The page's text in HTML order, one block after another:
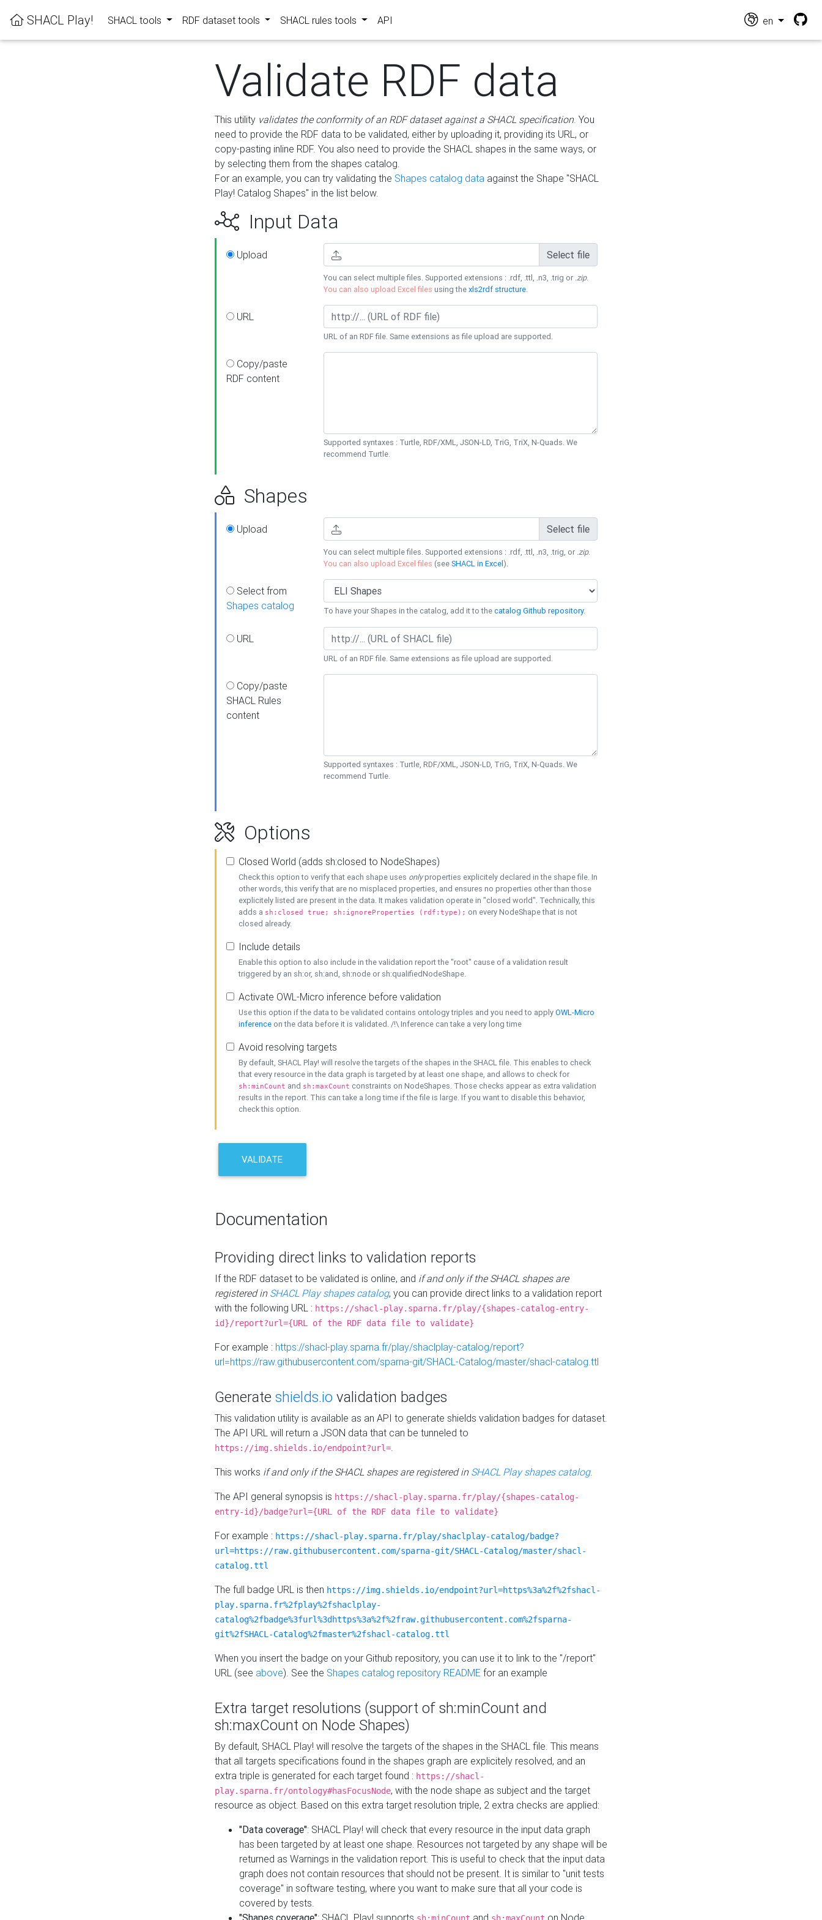
SHACL Play! SHACL tools RDF dataset tools SHACL rules tools API en
Validate RDF data
This utility validates the conformity of an RDF dataset against a SHACL specification. You
need to provide the RDF data to be validated, either by uploading it, providing its URL, or
copy-pasting inline RDF. You also need to provide the SHACL shapes in the same ways, or
by selecting them from the shapes catalog.
For an example, you can try validating the Shapes catalog data against the Shape "SHACL
Play! Catalog Shapes" in the list below.
Input Data
Upload Select file
You can select multiple files. Supported extensions : .rdf, .ttl, .n3, .trig or .zip.
You can also upload Excel files using thexls2rdf structure.
URL
URL of an RDF file. Same extensions as file upload are supported.
Copy/paste
RDF content
Supported syntaxes : Turtle, RDF/XML, JSON-LD, TriG, TriX, N-Quads. We
recommend Turtle.
Shapes
Upload Select file
You can select multiple files. Supported extensions : .rdf, .ttl, .n3, .trig, or .zip.
You can also upload Excel files (seeSHACL in Excel).
Select from
Shapes catalog
To have your Shapes in the catalog, add it to thecatalog Github repository.
URL
URL of an RDF file. Same extensions as file upload are supported.
Copy/paste
SHACL Rules
content
Supported syntaxes : Turtle, RDF/XML, JSON-LD, TriG, TriX, N-Quads. We
recommend Turtle.
Options
Closed World (adds sh:closed to NodeShapes)
Check this option to verify that each shape uses onlyproperties explicitely declared in the shape file. In
other words, this verify that are no misplaced properties, and ensures no properties other than those
explicitely listed are present in the data. It makes validation operate in "closed world". Technically, this
adds a sh:closed true; sh:ignoreProperties (rdf:type); on every NodeShape that is not
closed already.
Include details
Enable this option to also include in the validation report the "root" cause of a validation result
triggered by an sh:or, sh:and, sh:node or sh:qualifiedNodeShape.
Activate OWL-Micro inference before validation
Use this option if the data to be validated contains ontology triples and you need to applyOWL-Micro
inference on the data before it is validated. /!\ Inference can take a very long time
Avoid resolving targets
By default, SHACL Play! will resolve the targets of the shapes in the SHACL file. This enables to check
that every resource in the data graph is targeted by at least one shape, and allows to check for
sh:minCount and sh:maxCount constraints on NodeShapes. Those checks appear as extra validation
results in the report. This can take a long time if the file is large. If you want to disable this behavior,
check this option.
VALIDATE
Documentation
Providing direct links to validation reports
If the RDF dataset to be validated is online, and if and only if the SHACL shapes are
registered in SHACL Play shapes catalog, you can provide direct links to a validation report
with the following URL : https://shacl-play.sparna.fr/play/{shapes-catalog-entry-
id}/report?url={URL of the RDF data file to validate}
For example : https://shacl-play.sparna.fr/play/shaclplay-catalog/report?
url=https://raw.githubusercontent.com/sparna-git/SHACL-Catalog/master/shacl-catalog.ttl
Generate shields.io validation badges
This validation utility is available as an API to generate shields validation badges for dataset.
The API URL will return a JSON data that can be tunneled to
https://img.shields.io/endpoint?url=.
This works if and only if the SHACL shapes are registered in SHACL Play shapes catalog.
The API general synopsis is https://shacl-play.sparna.fr/play/{shapes-catalog-
entry-id}/badge?url={URL of the RDF data file to validate}
For example : https://shacl-play.sparna.fr/play/shaclplay-catalog/badge?
url=https://raw.githubusercontent.com/sparna-git/SHACL-Catalog/master/shacl-
catalog.ttl
The full badge URL is then https://img.shields.io/endpoint?url=https%3a%2f%2fshacl-
play.sparna.fr%2fplay%2fshaclplay-
catalog%2fbadge%3furl%3dhttps%3a%2f%2fraw.githubusercontent.com%2fsparna-
git%2fSHACL-Catalog%2fmaster%2fshacl-catalog.ttl
When you insert the badge on your Github repository, you can use it to link to the "/report"
URL (see above). See the Shapes catalog repository README for an example
Extra target resolutions (support of sh:minCount and
sh:maxCount on Node Shapes)
By default, SHACL Play! will resolve the targets of the shapes in the SHACL file. This means
that all targets specifications found in the shapes graph are explicitely resolved, and an
extra triple is generated for each target found : https://shacl-
play.sparna.fr/ontology#hasFocusNode, with the node shape as subject and the target
resource as object. Based on this extra target resolution triple, 2 extra checks are applied:
"Data coverage": SHACL Play! will check that every resource in the input data graph
has been targeted by at least one shape. Resources not targeted by any shape will be
returned as Warnings in the validation report. This is useful to check that the input data
graph does not contain resources that should not be present. It is similar to "unit tests
coverage" in software testing, where you want to make sure that all your code is
covered by tests.
"Shapes coverage": SHACL Play! supports and on Node